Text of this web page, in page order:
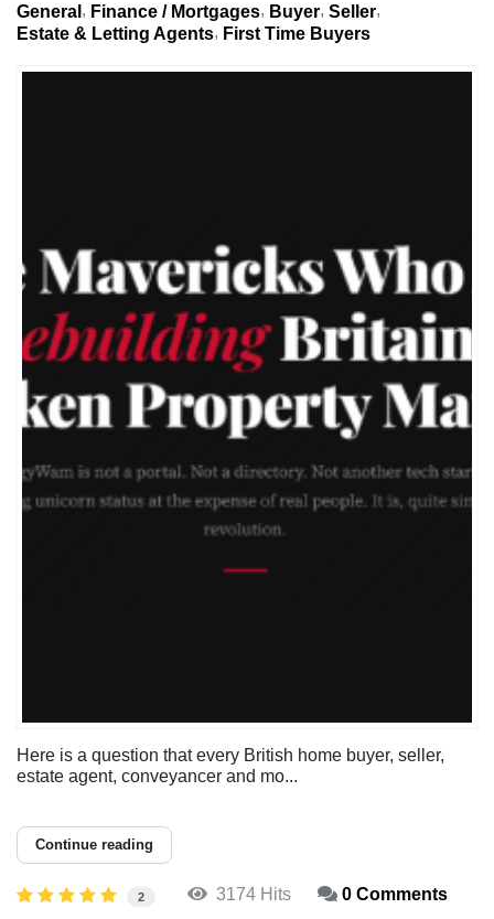
General
Finance / Mortgages Buyer Seller
Estate & Letting Agents
First Time Buyers
Here is a question that every British home buyer, seller,
estate agent, conveyancer and mo...
Continue reading
2 3174 Hits 0 Comments